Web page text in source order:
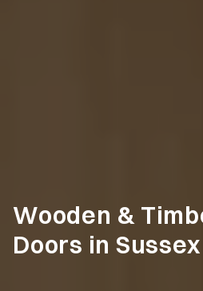
Wooden &
Doors in Sussex